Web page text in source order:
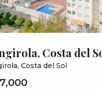
Costa del Sol